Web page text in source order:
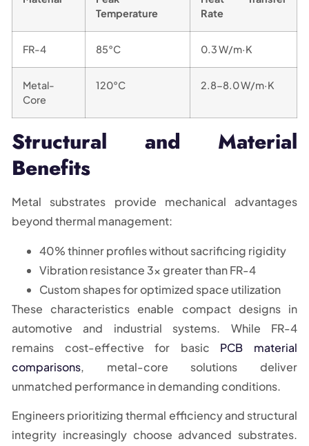
Temperature
Rate
FR-4 85°C 0.3 W/m·K
Metal-
Core
120°C 2.8-8.0 W/m·K
Structural and Material
Benefits
Metal substrates provide mechanical advantages
beyond thermal management:
40% thinner profiles without sacrificing rigidity
Vibration resistance 3x greater than FR-4
Custom shapes for optimized space utilization
These characteristics enable compact designs in
automotive and industrial systems. While FR-4
remains cost-effective for basic PCB material
comparisons, metal-core solutions deliver
unmatched performance in demanding conditions.
Engineers prioritizing thermal efficiency and structural
integrity increasingly choose advanced substrates.